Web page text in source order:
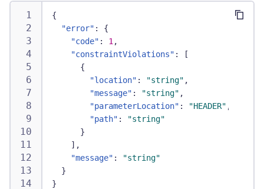
{
"error" :
{
"code" : 1 ,
"constraintViolations" :
[
{
"location" : "string" ,
"message" : "string" ,
"parameterLocation" : "HEADER" ,
"path" :
"string"
}
] ,
"message" :
"string"
}
}